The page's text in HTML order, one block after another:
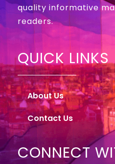
quality informative
readers.
QUICK LINKS
About Us
Contact Us
CONNECT